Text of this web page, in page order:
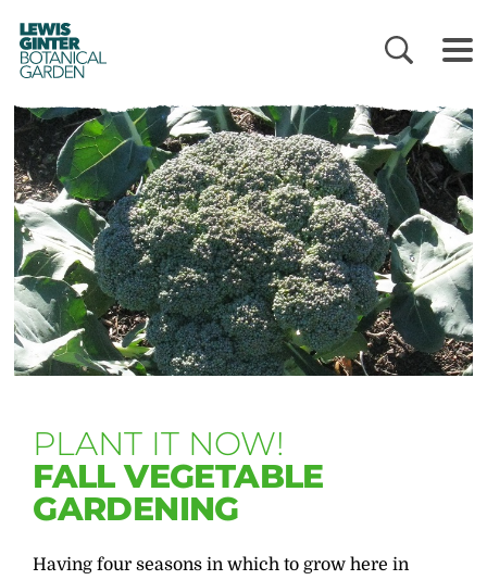
LEWIS
GINTER
BOTANICAL
GARDEN
PLANT IT NOW!
FALL VEGETABLE
GARDENING
Having four seasons in which to grow here in